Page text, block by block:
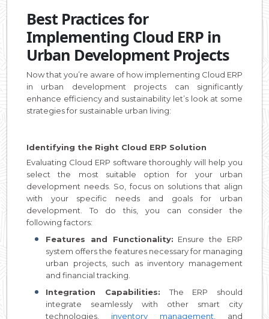
Best Practices for
Implementing Cloud ERP in
Urban Development Projects
Now that you’re aware of how implementing Cloud ERP
in urban development projects can significantly
enhance efficiency and sustainability let’s look at some
strategies for sustainable urban living:
Identifying the Right Cloud ERP Solution
Evaluating Cloud ERP software thoroughly will help you
select the most suitable option for your urban
development needs. So, focus on solutions that align
with your specific needs and goals for urban
development. To do this, you can consider the
following factors:
Features and Functionality: Ensure the ERP
system offers the features necessary for managing
urban projects, such as inventory management
and financial tracking.
Integration Capabilities: The ERP should
integrate seamlessly with other smart city
technologies, inventory management, and